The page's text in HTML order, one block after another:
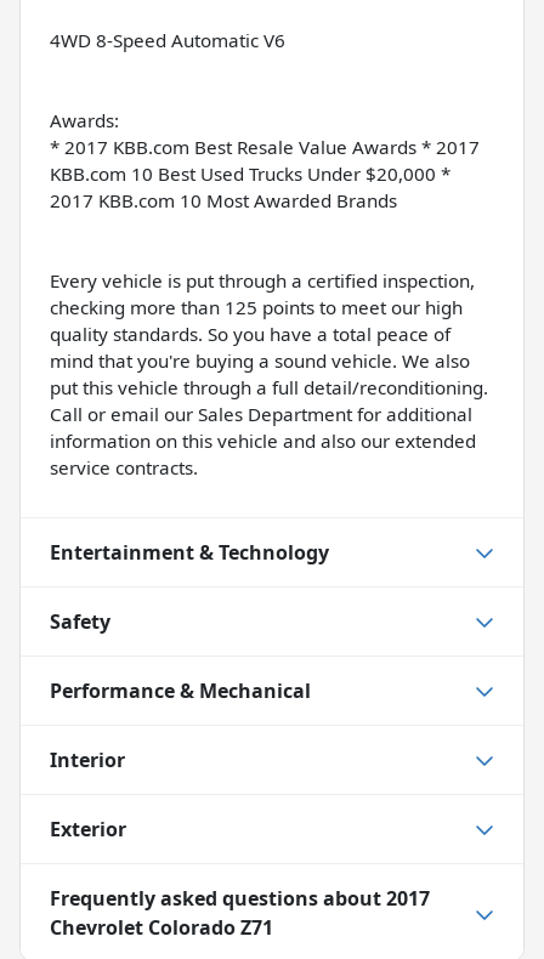
4WD 8-Speed Automatic V6
Awards:
* 2017 KBB.com Best Resale Value Awards * 2017
KBB.com 10 Best Used Trucks Under $20,000 *
2017 KBB.com 10 Most Awarded Brands
Every vehicle is put through a certified inspection,
checking more than 125 points to meet our high
quality standards. So you have a total peace of
mind that you're buying a sound vehicle. We also
put this vehicle through a full detail/reconditioning.
Call or email our Sales Department for additional
information on this vehicle and also our extended
service contracts.
Entertainment & Technology
Safety
Performance & Mechanical
Interior
Exterior
Frequently asked questions about2017
Chevrolet Colorado Z71